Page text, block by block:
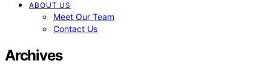
ABOUT US
Meet Our Team
Contact Us
Archives